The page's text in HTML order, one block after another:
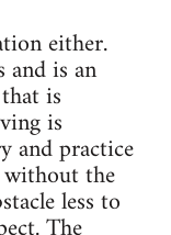
either.
and is an
is
is
and practice
without the
less to